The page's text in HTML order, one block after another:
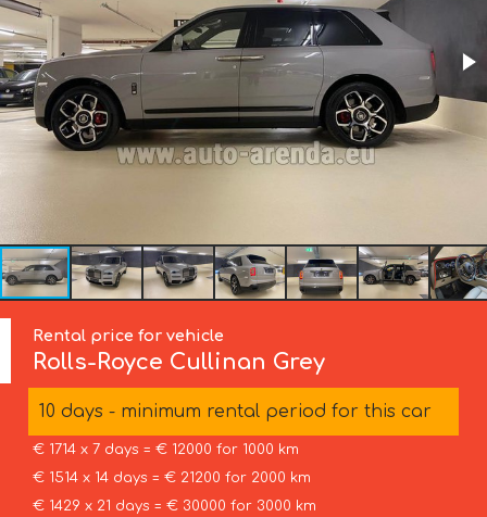
Rental price for vehicle
Rolls-Royce Cullinan Grey
10 days - minimum rental period for this car
€ 1714 x 7 days = € 12000 for 1000 km
€ 1514 x 14 days = € 21200 for 2000 km
€ 1429 x 21 days = € 30000 for 3000 km